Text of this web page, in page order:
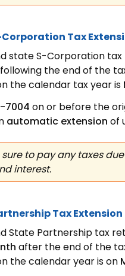
Tax
state S-Corporation tax
following the end of the
the calendar tax year is
7004 on or before the
automatic extension of
to pay any taxes
interest.
Tax
State Partnership tax
after the end of the
the calendar year is on